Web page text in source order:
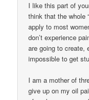
I like this part of
think that the whole
apply to most
don’t experience
are going to create,
impossible to get
I am a mother of
give up on my oil